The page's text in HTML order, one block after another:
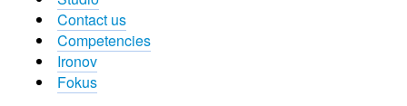
Contact us
Competencies
Ironov
Fokus